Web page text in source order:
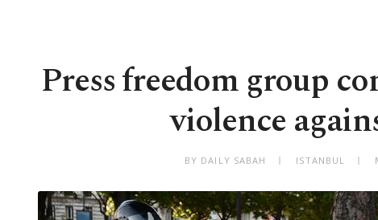
Press freedom group
violence
BY DAILY SABAH ISTANBUL